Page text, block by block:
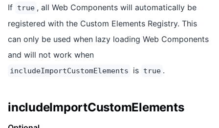
If true , all Web Components will automatically be
registered with the Custom Elements Registry. This
can only be used when lazy loading Web Components
and will not work when
includeImportCustomElements is true .
includeImportCustomElements